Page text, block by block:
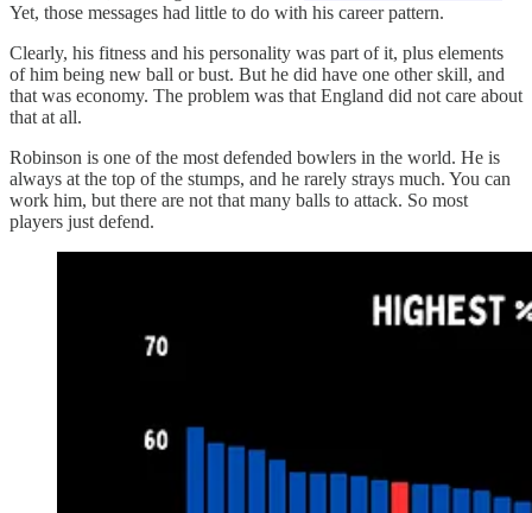
Yet, those messages had little to do with his career pattern.
Clearly, his fitness and his personality was part of it, plus elements
of him being new ball or bust. But he did have one other skill, and
that was economy. The problem was that England did not care about
that at all.
Robinson is one of the most defended bowlers in the world. He is
always at the top of the stumps, and he rarely strays much. You can
work him, but there are not that many balls to attack. So most
players just defend.